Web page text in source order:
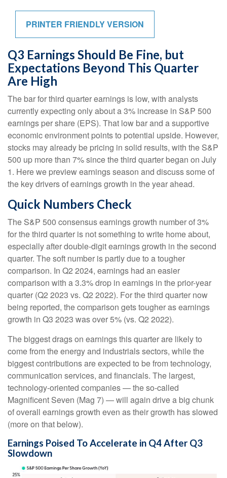
PRINTER FRIENDLY VERSION
Q3 Earnings Should Be Fine, but
Expectations Beyond This Quarter
Are High
The bar for third quarter earnings is low, with analysts
currently expecting only about a 3% increase in S&P 500
earnings per share (EPS). That low bar and a supportive
economic environment points to potential upside. However,
stocks may already be pricing in solid results, with the S&P
500 up more than 7% since the third quarter began on July
1. Here we preview earnings season and discuss some of
the key drivers of earnings growth in the year ahead.
Quick Numbers Check
The S&P 500 consensus earnings growth number of 3%
for the third quarter is not something to write home about,
especially after double-digit earnings growth in the second
quarter. The soft number is partly due to a tougher
comparison. In Q2 2024, earnings had an easier
comparison with a 3.3% drop in earnings in the prior-year
quarter (Q2 2023 vs. Q2 2022). For the third quarter now
being reported, the comparison gets tougher as earnings
growth in Q3 2023 was over 5% (vs. Q2 2022).
The biggest drags on earnings this quarter are likely to
come from the energy and industrials sectors, while the
biggest contributions are expected to be from technology,
communication services, and financials. The largest,
technology-oriented companies — the so-called
Magnificent Seven (Mag 7) — will again drive a big chunk
of overall earnings growth even as their growth has slowed
(more on that below).
Earnings Poised To Accelerate in Q4 After Q3
Slowdown